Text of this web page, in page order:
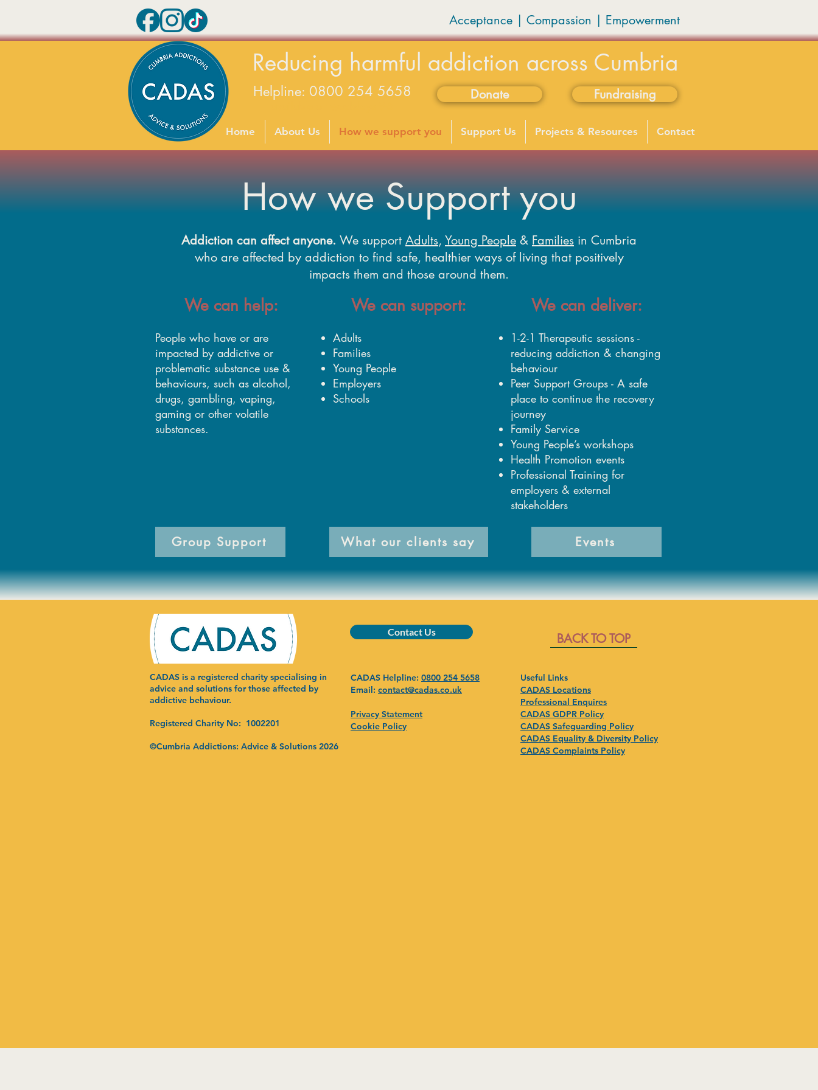
Acceptance | Compassion | Empowerment
Reducing harmful addiction across Cumbria
Donate
Home About Us How we support you Support Us Projects & Resources Contact
Fundraising
Helpline: 0800 254 5658
How we Support you
Addiction can affect anyone. We support Adults, Young People & Families in Cumbria
who are affected by addiction to find safe, healthier ways of living that positively
impacts them and those around them.
We can help:
​People who have or are
impacted by addictive or
problematic substance use &
behaviours, such as alcohol,
drugs, gambling, vaping,
gaming or other volatile
substances.
We can support:
Adults
Families
Young People
Employers
Schools
We can deliver:
1-2-1 Therapeutic sessions -
reducing addiction & changing
behaviour
Peer Support Groups - A safe
place to continue the recovery
journey
Family Service
Young People’s workshops
Health Promotion events
Professional Training for
employers & external
stakeholders
Group Support What our clients say Events
CADAS is a registered charity specialising in
advice and solutions for those affected by
addictive behaviour.
Registered Charity No: 1002201
©Cumbria Addictions: Advice & Solutions 2026
Contact Us
CADAS Helpline: 0800 254 5658
Email: contact@cadas.co.uk
Privacy Statement
Cookie Policy
BACK TO TOP
Useful Links
CADAS Locations
Professional Enquires
CADAS GDPR Policy
CADAS Safeguarding Policy
CADAS Equality & Diversity Policy
CADAS Complaints Policy